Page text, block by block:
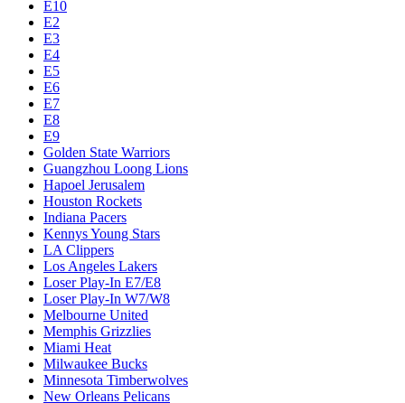
E10
E2
E3
E4
E5
E6
E7
E8
E9
Golden State Warriors
Guangzhou Loong Lions
Hapoel Jerusalem
Houston Rockets
Indiana Pacers
Kennys Young Stars
LA Clippers
Los Angeles Lakers
Loser Play-In E7/E8
Loser Play-In W7/W8
Melbourne United
Memphis Grizzlies
Miami Heat
Milwaukee Bucks
Minnesota Timberwolves
New Orleans Pelicans